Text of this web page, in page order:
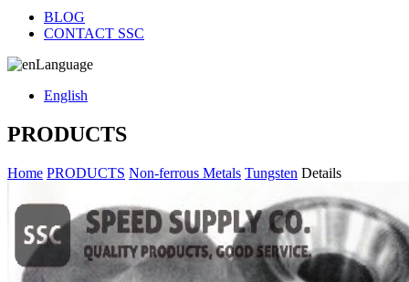
BLOG
CONTACT SSC
Language
English
PRODUCTS
Home PRODUCTS Non-ferrous Metals Tungsten Details